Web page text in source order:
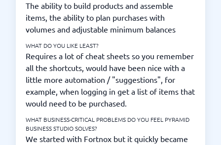
The ability to build products and assemble
items, the ability to plan purchases with
volumes and adjustable minimum balances
WHAT DO YOU LIKE LEAST?
Requires a lot of cheat sheets so you remember
all the shortcuts, would have been nice with a
little more automation / "suggestions", for
example, when logging in get a list of items that
would need to be purchased.
WHAT BUSINESS-CRITICAL PROBLEMS DO YOU FEEL PYRAMID
BUSINESS STUDIO SOLVES?
We started with Fortnox but it quickly became